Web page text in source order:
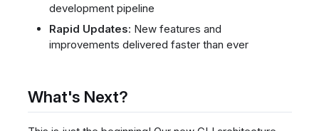
development pipeline
Rapid Updates: New features and
improvements delivered faster than ever
What's Next?